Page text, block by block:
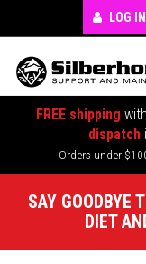
LOG IN
FREE shipping
dispatch
Orders under
SAY GOODBYE
DIET